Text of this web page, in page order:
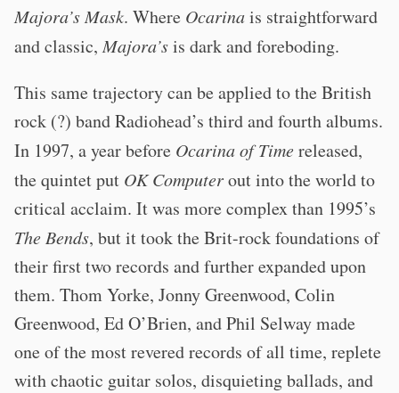
Majora’s Mask. Where Ocarinais straightforward
and classic,Majora’sis dark and foreboding.
This same trajectory can be applied to the British
rock (?) band Radiohead’s third and fourth albums.
In 1997, a year before Ocarina of Timereleased,
the quintet put OK Computerout into the world to
critical acclaim. It was more complex than 1995’s
The Bends, but it took the Brit-rock foundations of
their first two records and further expanded upon
them. Thom Yorke, Jonny Greenwood, Colin
Greenwood, Ed O’Brien, and Phil Selway made
one of the most revered records of all time, replete
with chaotic guitar solos, disquieting ballads, and